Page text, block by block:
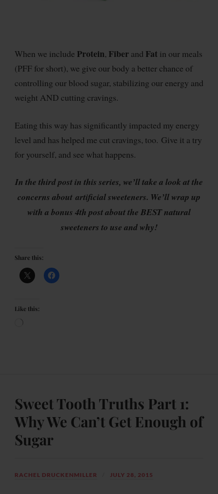
When we include Protein, Fiber and Fat in our meals
(PFF for short), we give our body a better chance of
controlling our blood sugar, stabilizing our energy and
weight AND cutting cravings.
Eating this way has significantly impacted my energy
level and has helped me cut cravings, too. Give it a try
for yourself, and see what happens.
In the third post in this series, we’ll take a look at the
concerns about artificial sweeteners. We’ll wrap up
with a bonus 4th post about the BEST natural
sweeteners to use and why!
Share this:
Like this:
Sweet Tooth Truths Part 1:
Why We Can’t Get Enough of
Sugar
RACHEL DRUCKENMILLER JULY 28, 2015